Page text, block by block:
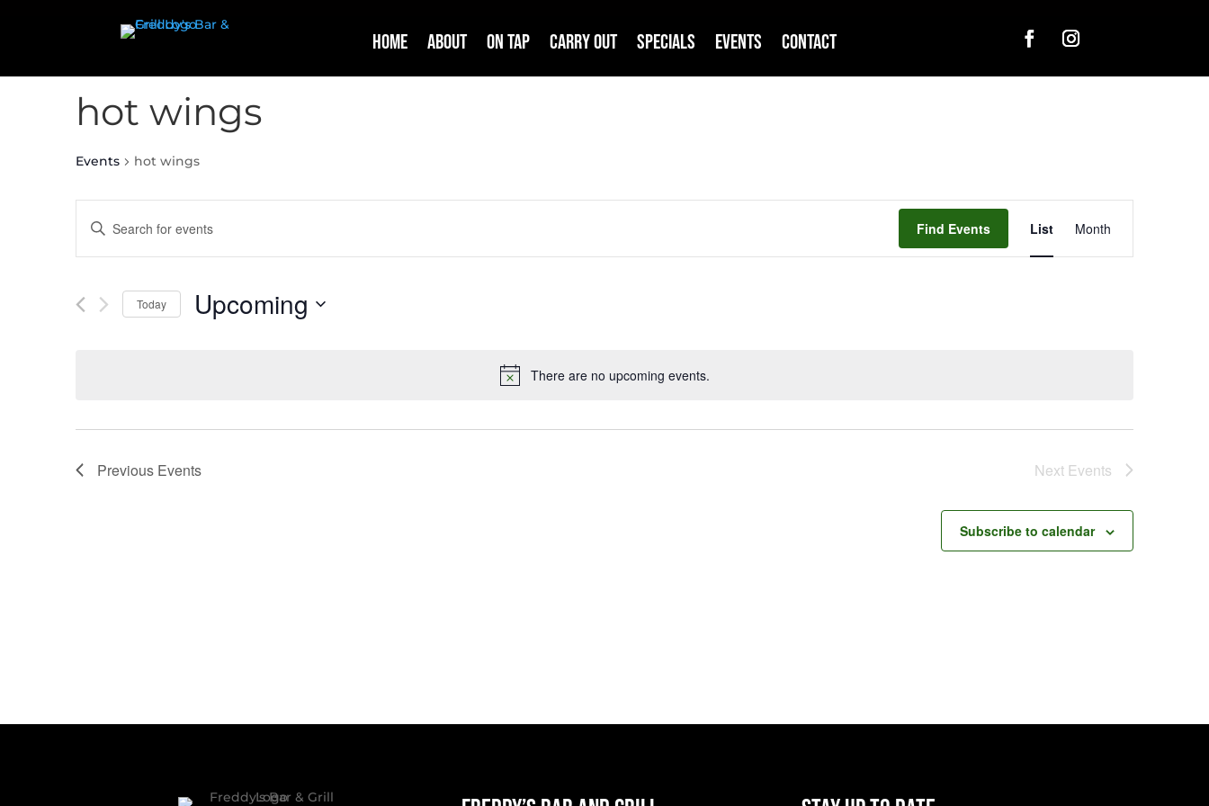
Home About On Tap Carry Out Specials Events Contact
There are no upcoming events.
hot wings
Events hot wings
Search
and
Navigation
Enter
Keyword.
Search
Events
Find Events
Views
List Month
Today Upcoming
Previous Events Next Events
Subscribe to calendar